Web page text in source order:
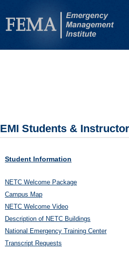
EMI Students &
Student Information
NETC Welcome Package
Campus Map
NETC Welcome Video
Description of NETC Buildings
National Emergency Training Center
Transcript Requests